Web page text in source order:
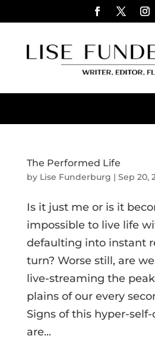
The Performed Life
by Lise Funderburg | Sep 20,
Is it just me or is it
impossible to live life
defaulting into instant
turn? Worse still, are
live-streaming the
plains of our every
Signs of this hyper-
are...